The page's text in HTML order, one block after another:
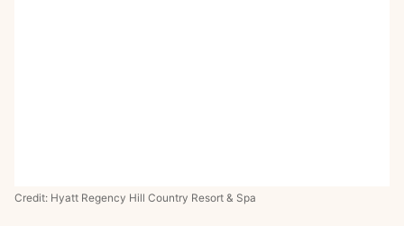
Credit: Hyatt Regency Hill Country Resort & Spa